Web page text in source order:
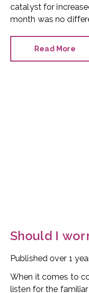
catalyst for
month was no
figures provide a
Read More
Should I
Published over 1
When it comes to
listen for the